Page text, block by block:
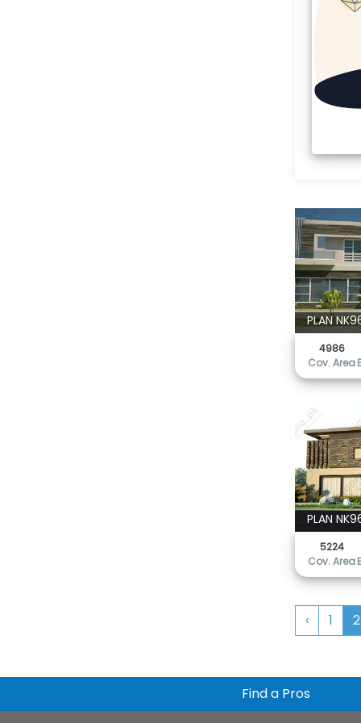
PLAN
4986
Cov. Area
PLAN
5224
Cov. Area
‹ 1 2
Find a Pros